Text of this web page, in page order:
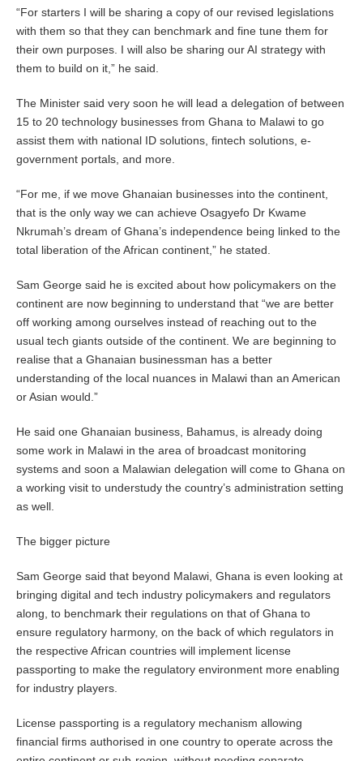
“For starters I will be sharing a copy of our revised legislations
with them so that they can benchmark and fine tune them for
their own purposes. I will also be sharing our AI strategy with
them to build on it,” he said.
The Minister said very soon he will lead a delegation of between
15 to 20 technology businesses from Ghana to Malawi to go
assist them with national ID solutions, fintech solutions, e-
government portals, and more.
“For me, if we move Ghanaian businesses into the continent,
that is the only way we can achieve Osagyefo Dr Kwame
Nkrumah’s dream of Ghana’s independence being linked to the
total liberation of the African continent,” he stated.
Sam George said he is excited about how policymakers on the
continent are now beginning to understand that “we are better
off working among ourselves instead of reaching out to the
usual tech giants outside of the continent. We are beginning to
realise that a Ghanaian businessman has a better
understanding of the local nuances in Malawi than an American
or Asian would.”
He said one Ghanaian business, Bahamus, is already doing
some work in Malawi in the area of broadcast monitoring
systems and soon a Malawian delegation will come to Ghana on
a working visit to understudy the country’s administration setting
as well.
The bigger picture
Sam George said that beyond Malawi, Ghana is even looking at
bringing digital and tech industry policymakers and regulators
along, to benchmark their regulations on that of Ghana to
ensure regulatory harmony, on the back of which regulators in
the respective African countries will implement license
passporting to make the regulatory environment more enabling
for industry players.
License passporting is a regulatory mechanism allowing
financial firms authorised in one country to operate across the